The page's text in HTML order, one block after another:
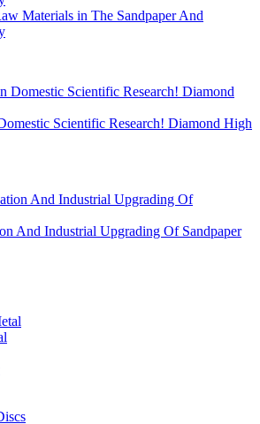
Materials in The Sandpaper And
Scientific Research! Diamond High
And Industrial Upgrading Of Sandpaper